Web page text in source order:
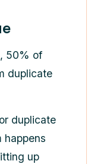
50% of
duplicate
duplicate
happens
up